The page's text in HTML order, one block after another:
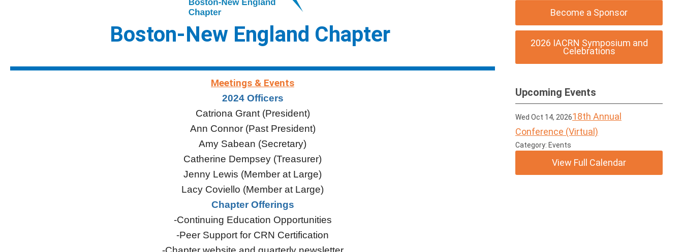
Boston-New England Chapter
Meetings & Events
2024 Officers
Catriona Grant (President)
Ann Connor (Past President)
Amy Sabean (Secretary)
Catherine Dempsey (Treasurer)
Jenny Lewis (Member at Large)
Lacy Coviello (Member at Large)
Chapter Offerings
-Continuing Education Opportunities
-Peer Support for CRN Certification
Become a Sponsor
2026 IACRN Symposium and
Celebrations
Upcoming Events
Wed Oct 14, 202618th Annual
Conference (Virtual)
Category: Events
View Full Calendar